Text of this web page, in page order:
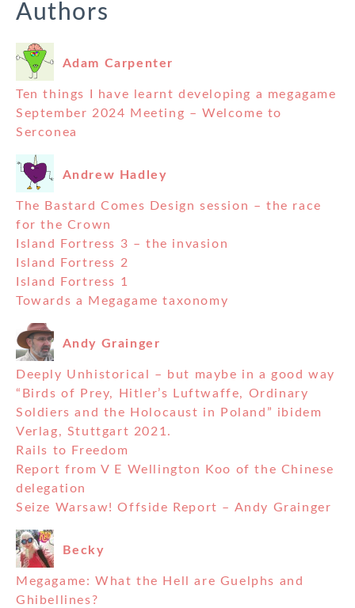
Authors
Adam Carpenter
Ten things I have learnt developing a megagame
September 2024 Meeting – Welcome to
Serconea
Andrew Hadley
The Bastard Comes Design session – the race
for the Crown
Island Fortress 3 – the invasion
Island Fortress 2
Island Fortress 1
Towards a Megagame taxonomy
Andy Grainger
Deeply Unhistorical – but maybe in a good way
“Birds of Prey, Hitler’s Luftwaffe, Ordinary
Soldiers and the Holocaust in Poland” ibidem
Verlag, Stuttgart 2021.
Rails to Freedom
Report from V E Wellington Koo of the Chinese
delegation
Seize Warsaw! Offside Report – Andy Grainger
Becky
Megagame: What the Hell are Guelphs and
Ghibellines?